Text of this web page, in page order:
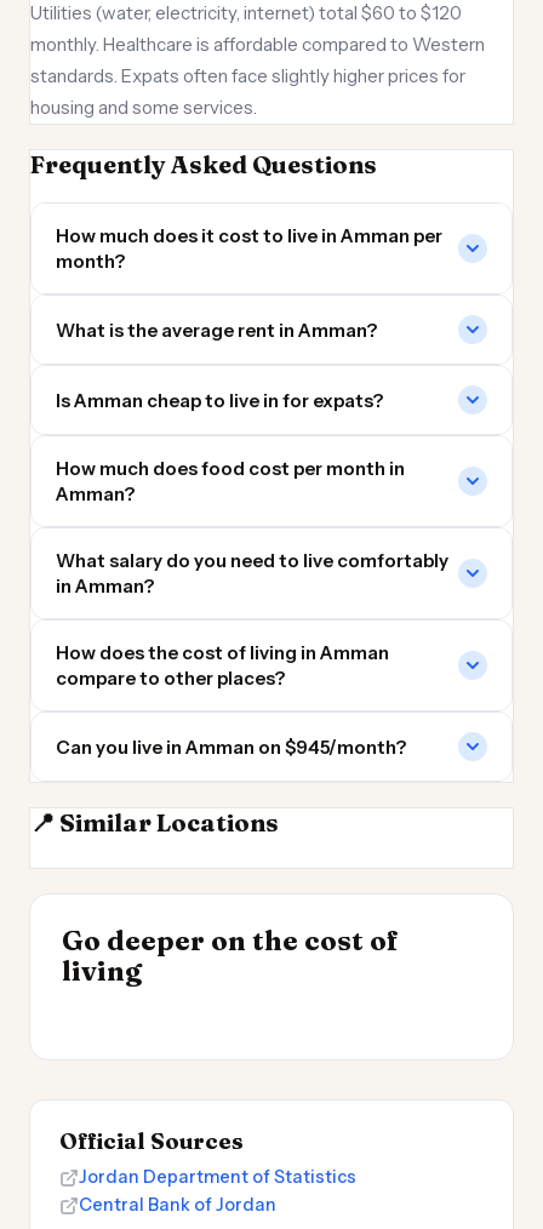
Utilities (water, electricity, internet) total $60 to $120
monthly. Healthcare is affordable compared to Western
standards. Expats often face slightly higher prices for
housing and some services.
Frequently Asked Questions
How much does it cost to live in Amman per
month?
What is the average rent in Amman?
Is Amman cheap to live in for expats?
How much does food cost per month in
Amman?
What salary do you need to live comfortably
in Amman?
How does the cost of living in Amman
compare to other places?
Can you live in Amman on $945/month?
📍 Similar Locations
Jerusalem
Go deeper on the cost of
living
Cheapest Places to
Live 2026
Where Your Salary
Stretches Furthest
2026
Official Sources
Jordan Department of Statistics
Central Bank of Jordan